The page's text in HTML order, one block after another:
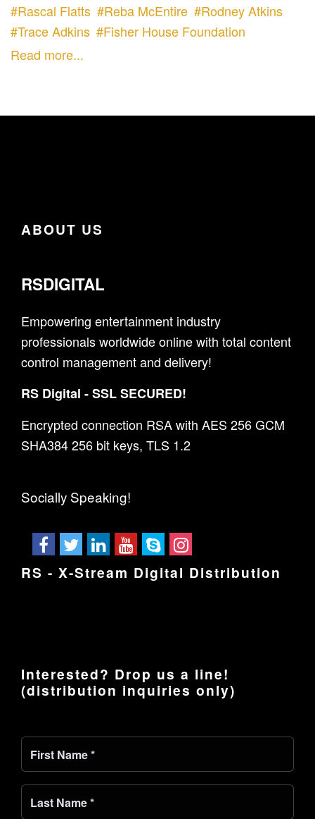
Rascal Flatts
Reba McEntire
Rodney Atkins
Trace Adkins
Fisher House Foundation
Read more...
ABOUT US
RSDIGITAL
Empowering entertainment industry
professionals worldwide online with total content
control management and delivery!
RS Digital - SSL SECURED!
Encrypted connection RSA with AES 256 GCM
SHA384 256 bit keys, TLS 1.2
Socially Speaking!
RS - X-Stream Digital Distribution
Interested? Drop us a line!
(distribution inquiries only)